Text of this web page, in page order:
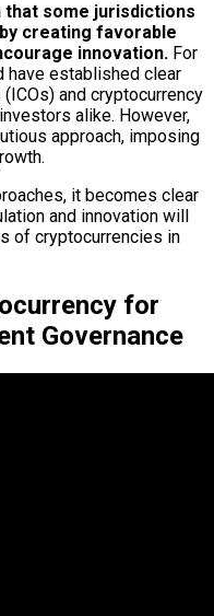
some jurisdictions
creating favorable
innovation. For
have established clear
and cryptocurrency
alike. However,
approach, imposing
it becomes clear
and innovation will
of cryptocurrencies in
for
Governance